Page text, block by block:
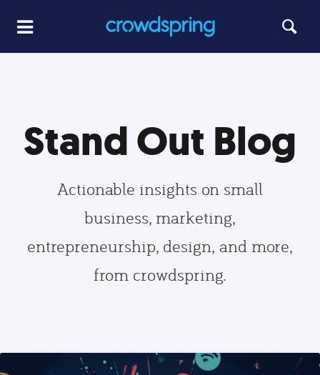
Stand Out Blog
Actionable insights on small
business, marketing,
entrepreneurship, design, and more,
from crowdspring.